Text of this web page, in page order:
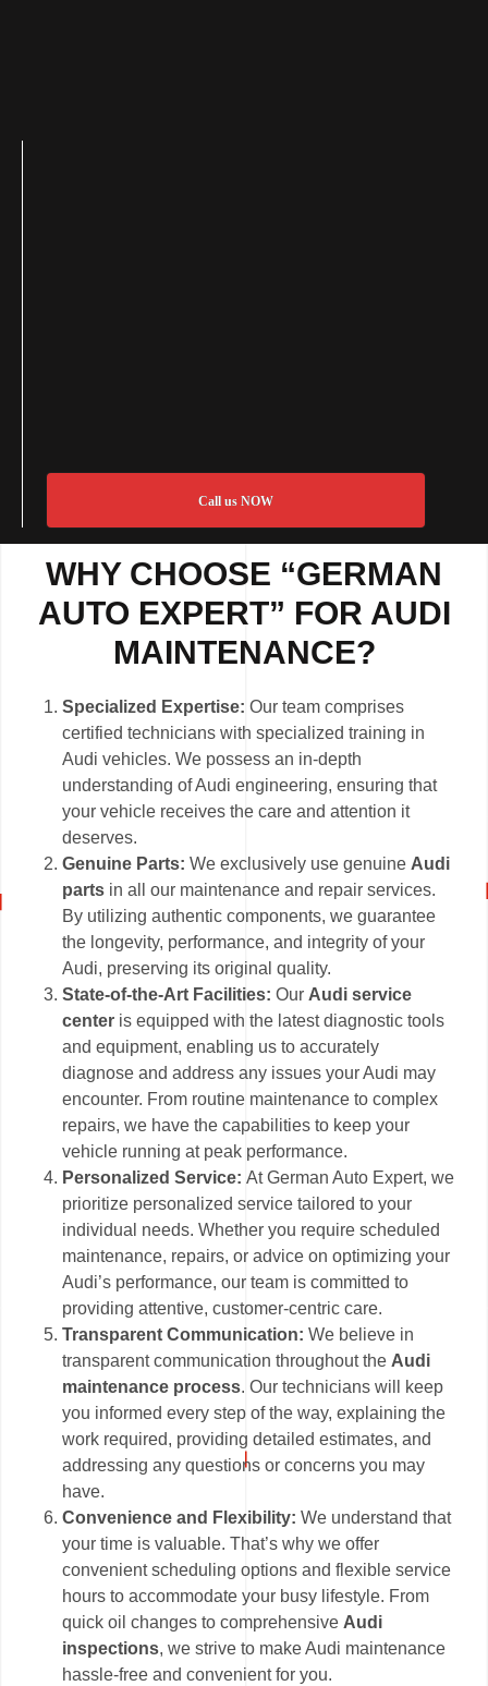
Call us NOW
WHY CHOOSE “GERMAN
AUTO EXPERT” FOR AUDI
MAINTENANCE?
Specialized Expertise: Our team comprises
certified technicians with specialized training in
Audi vehicles. We possess an in-depth
understanding of Audi engineering, ensuring that
your vehicle receives the care and attention it
deserves.
Genuine Parts: We exclusively use genuine Audi
parts in all our maintenance and repair services.
By utilizing authentic components, we guarantee
the longevity, performance, and integrity of your
Audi, preserving its original quality.
State-of-the-Art Facilities:Our Audi service
center is equipped with the latest diagnostic tools
and equipment, enabling us to accurately
diagnose and address any issues your Audi may
encounter. From routine maintenance to complex
repairs, we have the capabilities to keep your
vehicle running at peak performance.
Personalized Service:At German Auto Expert, we
prioritize personalized service tailored to your
individual needs. Whether you require scheduled
maintenance, repairs, or advice on optimizing your
Audi’s performance, our team is committed to
providing attentive, customer-centric care.
Transparent Communication: We believe in
transparent communication throughout the Audi
maintenance process. Our technicians will keep
you informed every step of the way, explaining the
work required, providing detailed estimates, and
addressing any questions or concerns you may
have.
Convenience and Flexibility: We understand that
your time is valuable. That’s why we offer
convenient scheduling options and flexible service
hours to accommodate your busy lifestyle. From
quick oil changes to comprehensive Audi
inspections, we strive to make Audi maintenance
hassle-free and convenient for you.